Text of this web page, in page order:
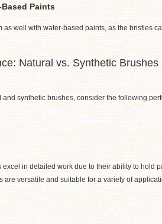
Paints
as well with water-based paints, as the bristles
Natural vs. Synthetic Brushes
synthetic brushes, consider the following
in detailed work due to their ability to hold
are versatile and suitable for a variety of